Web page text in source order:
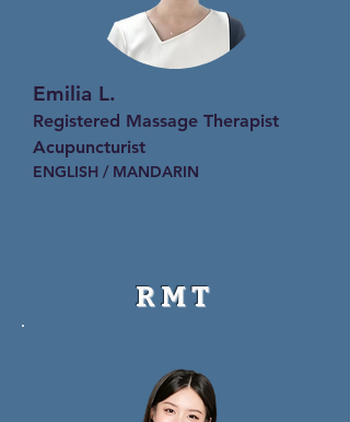
Emilia L.
Registered Massage Therapist
Acupuncturist
ENGLISH / MANDARIN
RMT